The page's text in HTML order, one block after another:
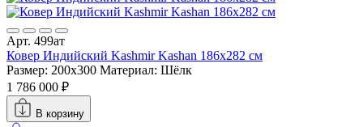
Арт. 499ат
Ковер Индийский Kashmir Kashan 186x282 см
Размер: 200x300 Материал: Шёлк
1 786 000 ₽
В корзину